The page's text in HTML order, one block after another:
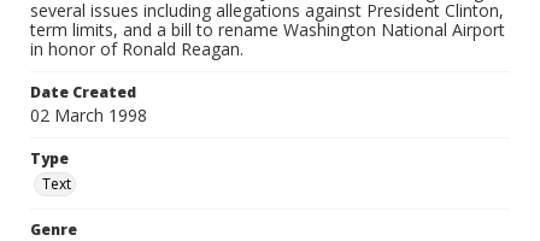
several issues including allegations against President Clinton,
term limits, and a bill to rename Washington National Airport
in honor of Ronald Reagan.
Date Created
02 March 1998
Type
Text
Genre